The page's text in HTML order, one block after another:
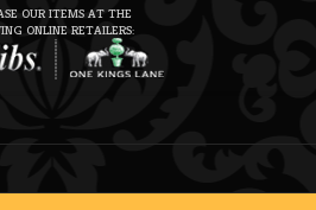
OUR ITEMS AT THE
ONLINE RETAILERS: